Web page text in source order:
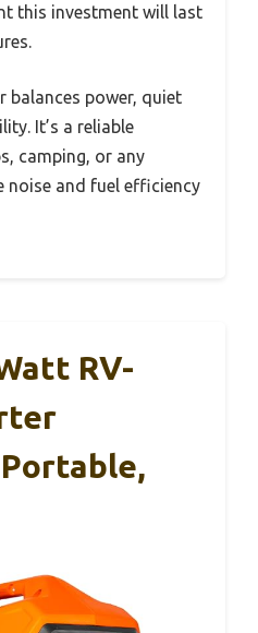
this investment will last
balances power, quiet
It’s a reliable
camping, or any
and fuel efficiency
RV-